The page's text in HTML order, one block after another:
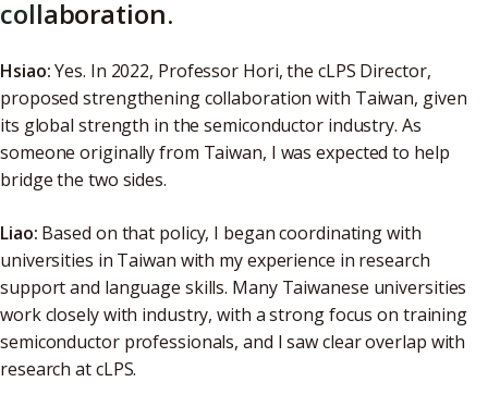
collaboration.
Hsiao:Yes. In 2022, Professor Hori, the cLPS Director,
proposed strengthening collaboration with Taiwan, given
its global strength in the semiconductor industry. As
someone originally from Taiwan, I was expected to help
bridge the two sides.
Liao: Based on that policy, I began coordinating with
universities in Taiwan with my experience in research
support and language skills. Many Taiwanese universities
work closely with industry, with a strong focus on training
semiconductor professionals, and I saw clear overlap with
research at cLPS.